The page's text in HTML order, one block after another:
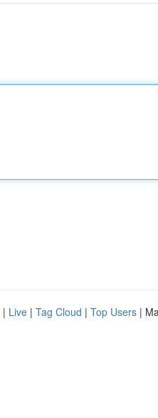
| Live | Tag Cloud | Top Users |